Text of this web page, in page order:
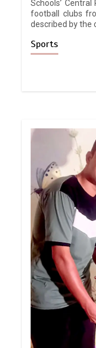
Schools’
football clubs
described by the
Sports